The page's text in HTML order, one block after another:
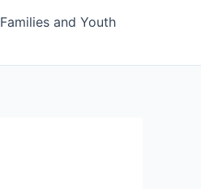
Families and Youth